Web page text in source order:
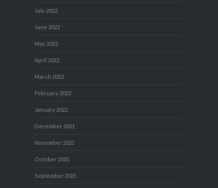
July 2022
June 2022
May 2022
April 2022
March 2022
February 2022
January 2022
December 2021
November 2021
October 2021
September 2021